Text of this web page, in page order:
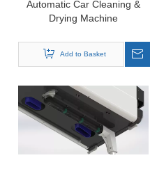
Automatic Car Cleaning &
Drying Machine
Add to Basket